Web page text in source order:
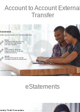
Account to Account External
Transfer
eStatements